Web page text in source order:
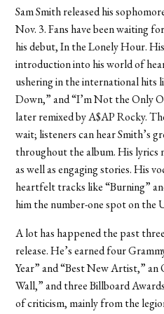
Sam Smith released his
Nov. 3. Fans have been waiting
his debut,In the Lonely Hour.
introduction into his world of
ushering in the international hits
Down,” and “I’m Not the Only
later remixed by A$AP Rocky.
wait; listeners can hear Smith’s
throughout the album. His lyrics
as well as engaging stories. His
heartfelt tracks like “Burning”
him the number-one spot on the
A lot has happened the past
release. He’s earned four
Year” and “Best New Artist,” an
Wall,” and three Billboard
of criticism, mainly from the